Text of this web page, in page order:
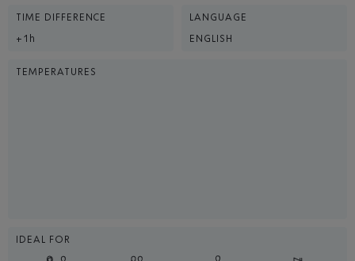
TIME DIFFERENCE
+1h
LANGUAGE
ENGLISH
TEMPERATURES
IDEAL FOR